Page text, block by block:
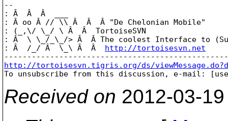
--
: Â  Â  Â  ___
: Â oo Â // \\ Â  Â  Â "De Chelonian Mobile"
: (_,\/ \_/ \ Â  Â  TortoiseSVN
: Â  \ \_/_\_/> Â  Â The coolest Interface to
: Â  /_/ Â  \_\ Â  Â http://tortoisesvn.net
http://tortoisesvn.tigris.org/ds/
To unsubscribe from this discussion, e-mail:
Received on 2012-03-